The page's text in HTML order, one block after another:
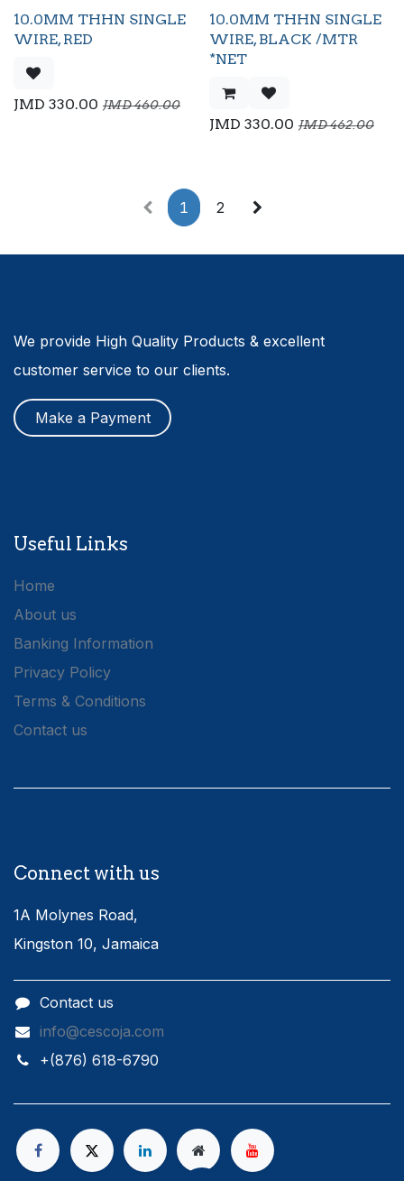
10.0MM THHN SINGLE
WIRE, RED
JMD 330.00 JMD460.00
Flash Sale
10.0MM THHN SINGLE
WIRE, BLACK /MTR
*NET
JMD 330.00 JMD462.00
1 2
We provide High Quality Products & excellent
customer service to our clients.
Make a Payment
Useful Links
Home
About us
Banking Information
Privacy Policy
Terms & Conditions
Contact us
Connect with us
1A Molynes Road,
Kingston 10, Jamaica
Contact us
info@cescoja.com
​+​(876) 618-6790​​